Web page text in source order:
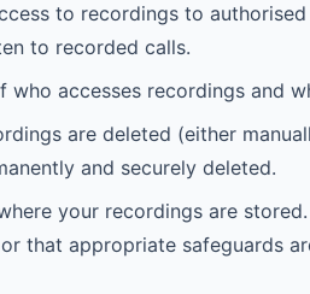
to recordings to
to recorded calls.
accesses recordings and
are deleted (either
and securely deleted.
your recordings are
that appropriate safeguards